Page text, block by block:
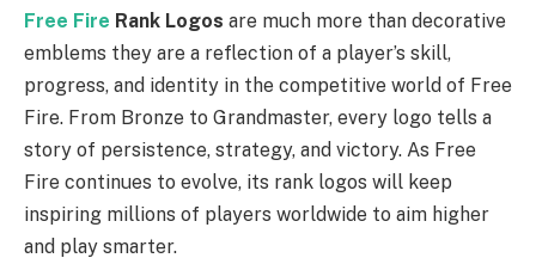
Free Fire Rank Logos are much more than decorative
emblems they are a reflection of a player’s skill,
progress, and identity in the competitive world of Free
Fire. From Bronze to Grandmaster, every logo tells a
story of persistence, strategy, and victory. As Free
Fire continues to evolve, its rank logos will keep
inspiring millions of players worldwide to aim higher
and play smarter.